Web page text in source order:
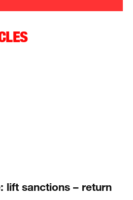
lift sanctions – return